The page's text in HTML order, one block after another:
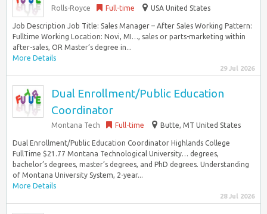
Rolls-Royce Full-time USA United States
Job Description Job Title: Sales Manager – After Sales Working Pattern:
Fulltime Working Location: Novi, MI…, sales or parts-marketing within
after-sales, OR Master’s degree in...
More Details
29 Jul 2026
Dual Enrollment/Public Education
Coordinator
Montana Tech Full-time Butte, MT United States
Dual Enrollment/Public Education Coordinator Highlands College
FullTime $21.77 Montana Technological University… degrees,
bachelor’s degrees, master’s degrees, and PhD degrees. Understanding
of Montana University System, 2-year...
More Details
28 Jul 2026